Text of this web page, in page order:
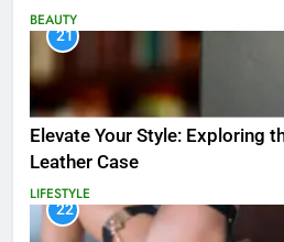
BEAUTY
21
Elevate Your Style: Exploring
Leather Case
LIFESTYLE
22